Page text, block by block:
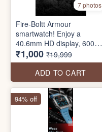
7 photos
Fire-Boltt Armour
smartwatch! Enjoy a
40.6mm HD display, 600
NITS brightness, BT call,
multiple sports modes,
shockproof rugged metal
body, 600mAh battery,
IP68, & health suite.
₹1,000 ₹19,999
ADD TO CART
94% off